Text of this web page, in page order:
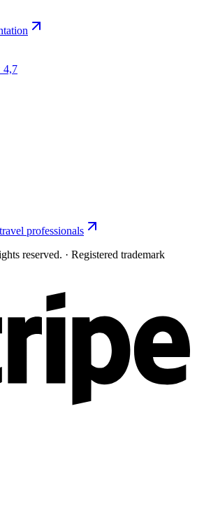
professionals
reserved. · Registered trademark